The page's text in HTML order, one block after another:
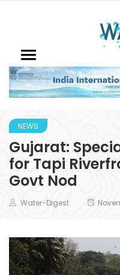
NEWS
Gujarat:
for Tapi
Govt Nod
Water-Digest